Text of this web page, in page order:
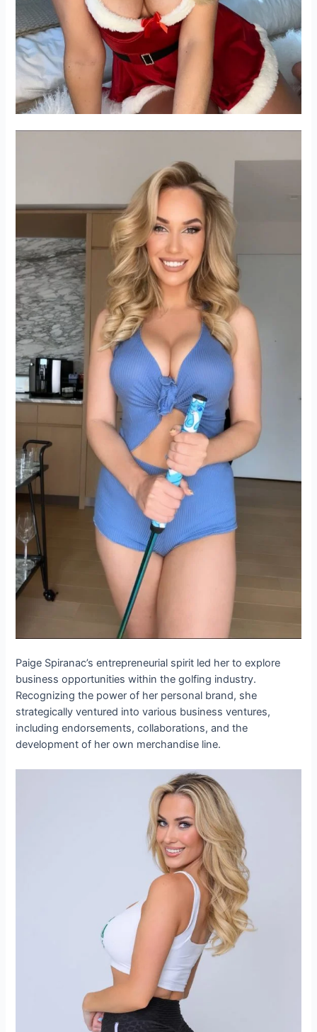
Paige Spiranac’s entrepreneurial spirit led her to explore
business opportunities within the golfing industry.
Recognizing the power of her personal brand, she
strategically ventured into various business ventures,
including endorsements, collaborations, and the
development of her own merchandise line.